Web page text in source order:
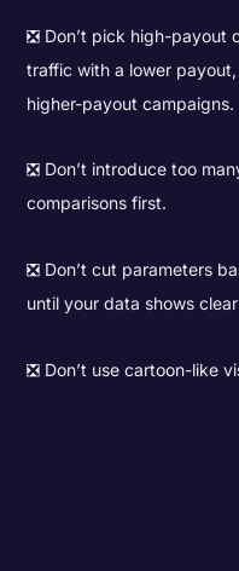
❎ Don’t pick high-payout
traffic with a lower
higher-payout campaigns.
❎ Don’t introduce too
comparisons first.
❎ Don’t cut parameters
until your data shows
❎ Don’t use cartoon-like